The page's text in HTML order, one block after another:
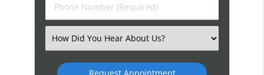
Phone
Number
Select
an
Option